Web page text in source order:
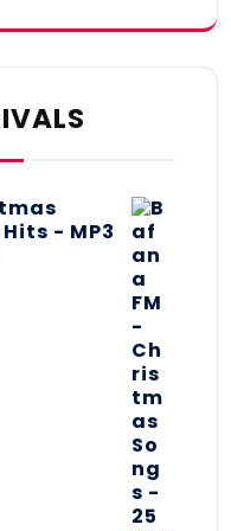
- MP3